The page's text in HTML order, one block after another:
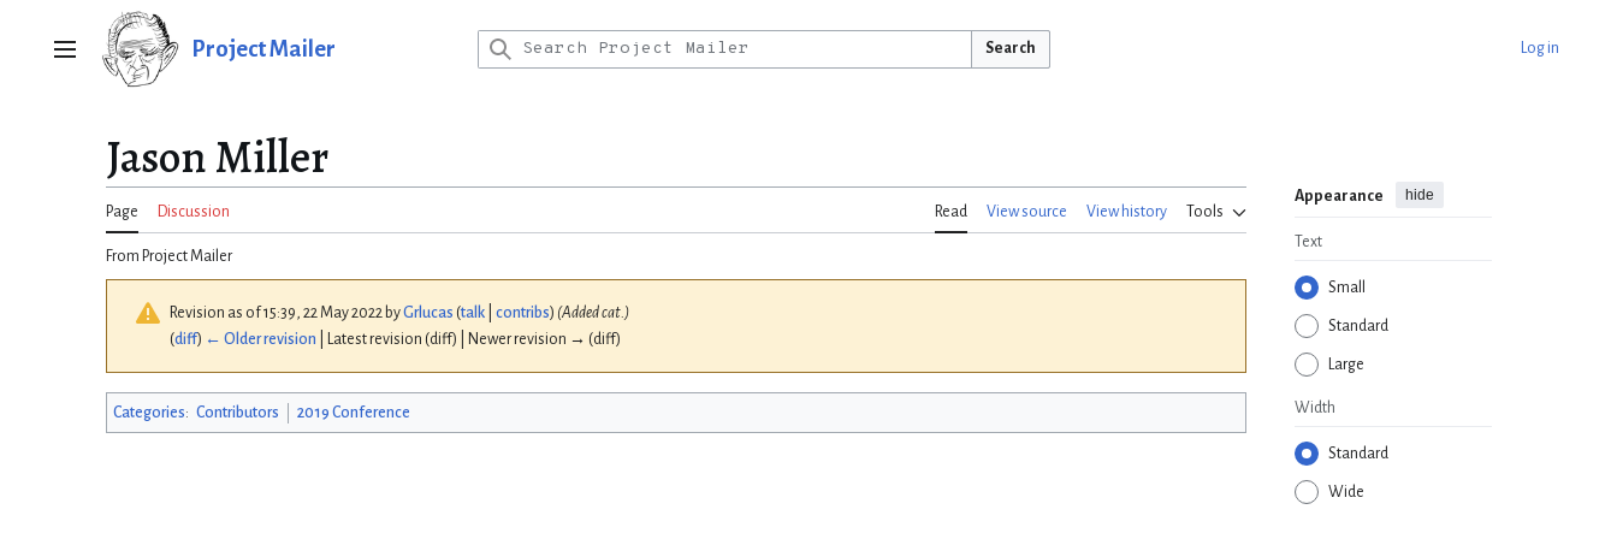
Main menu Project Mailer Search Log in
Jason Miller
Page Discussion Read View source View history Tools
Appearance hide
Text
Small
Standard
Large
Width
Standard
Wide
From Project Mailer
Revision as of 15:39, 22 May 2022 byGrlucas (talk contribs) (Added cat.)
(diff) ← Older revision | Latest revision (diff) | Newer revision → (diff)
Categories: Contributors 2019 Conference